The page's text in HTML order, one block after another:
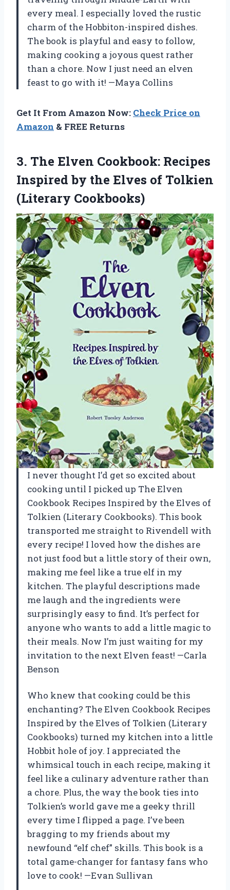
every meal. I especially loved the rustic
charm of the Hobbiton-inspired dishes.
The book is playful and easy to follow,
making cooking a joyous quest rather
than a chore. Now I just need an elven
feast to go with it! —Maya Collins
Get It From Amazon Now: Check Price on
Amazon & FREE Returns
3. The Elven Cookbook: Recipes
Inspired by the Elves of Tolkien
(Literary Cookbooks)
I never thought I’d get so excited about
cooking until I picked up The Elven
Cookbook Recipes Inspired by the Elves of
Tolkien (Literary Cookbooks). This book
transported me straight to Rivendell with
every recipe! I loved how the dishes are
not just food but a little story of their own,
making me feel like a true elf in my
kitchen. The playful descriptions made
me laugh and the ingredients were
surprisingly easy to find. It’s perfect for
anyone who wants to add a little magic to
their meals. Now I’m just waiting for my
invitation to the next Elven feast! —Carla
Benson
Who knew that cooking could be this
enchanting? The Elven Cookbook Recipes
Inspired by the Elves of Tolkien (Literary
Cookbooks) turned my kitchen into a little
Hobbit hole of joy. I appreciated the
whimsical touch in each recipe, making it
feel like a culinary adventure rather than
a chore. Plus, the way the book ties into
Tolkien’s world gave me a geeky thrill
every time I flipped a page. I’ve been
bragging to my friends about my
newfound “elf chef” skills. This book is a
total game-changer for fantasy fans who
love to cook! —Evan Sullivan